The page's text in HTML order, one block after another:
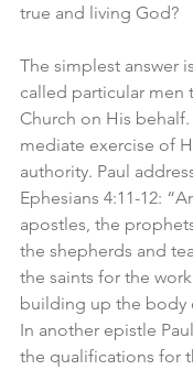
true and living God?
The simplest answer
called particular men
Church on His behalf.
mediate exercise of
authority. Paul
Ephesians 4:11-12:
apostles, the
the shepherds and
the saints for the
building up the body
In another epistle
the qualifications for